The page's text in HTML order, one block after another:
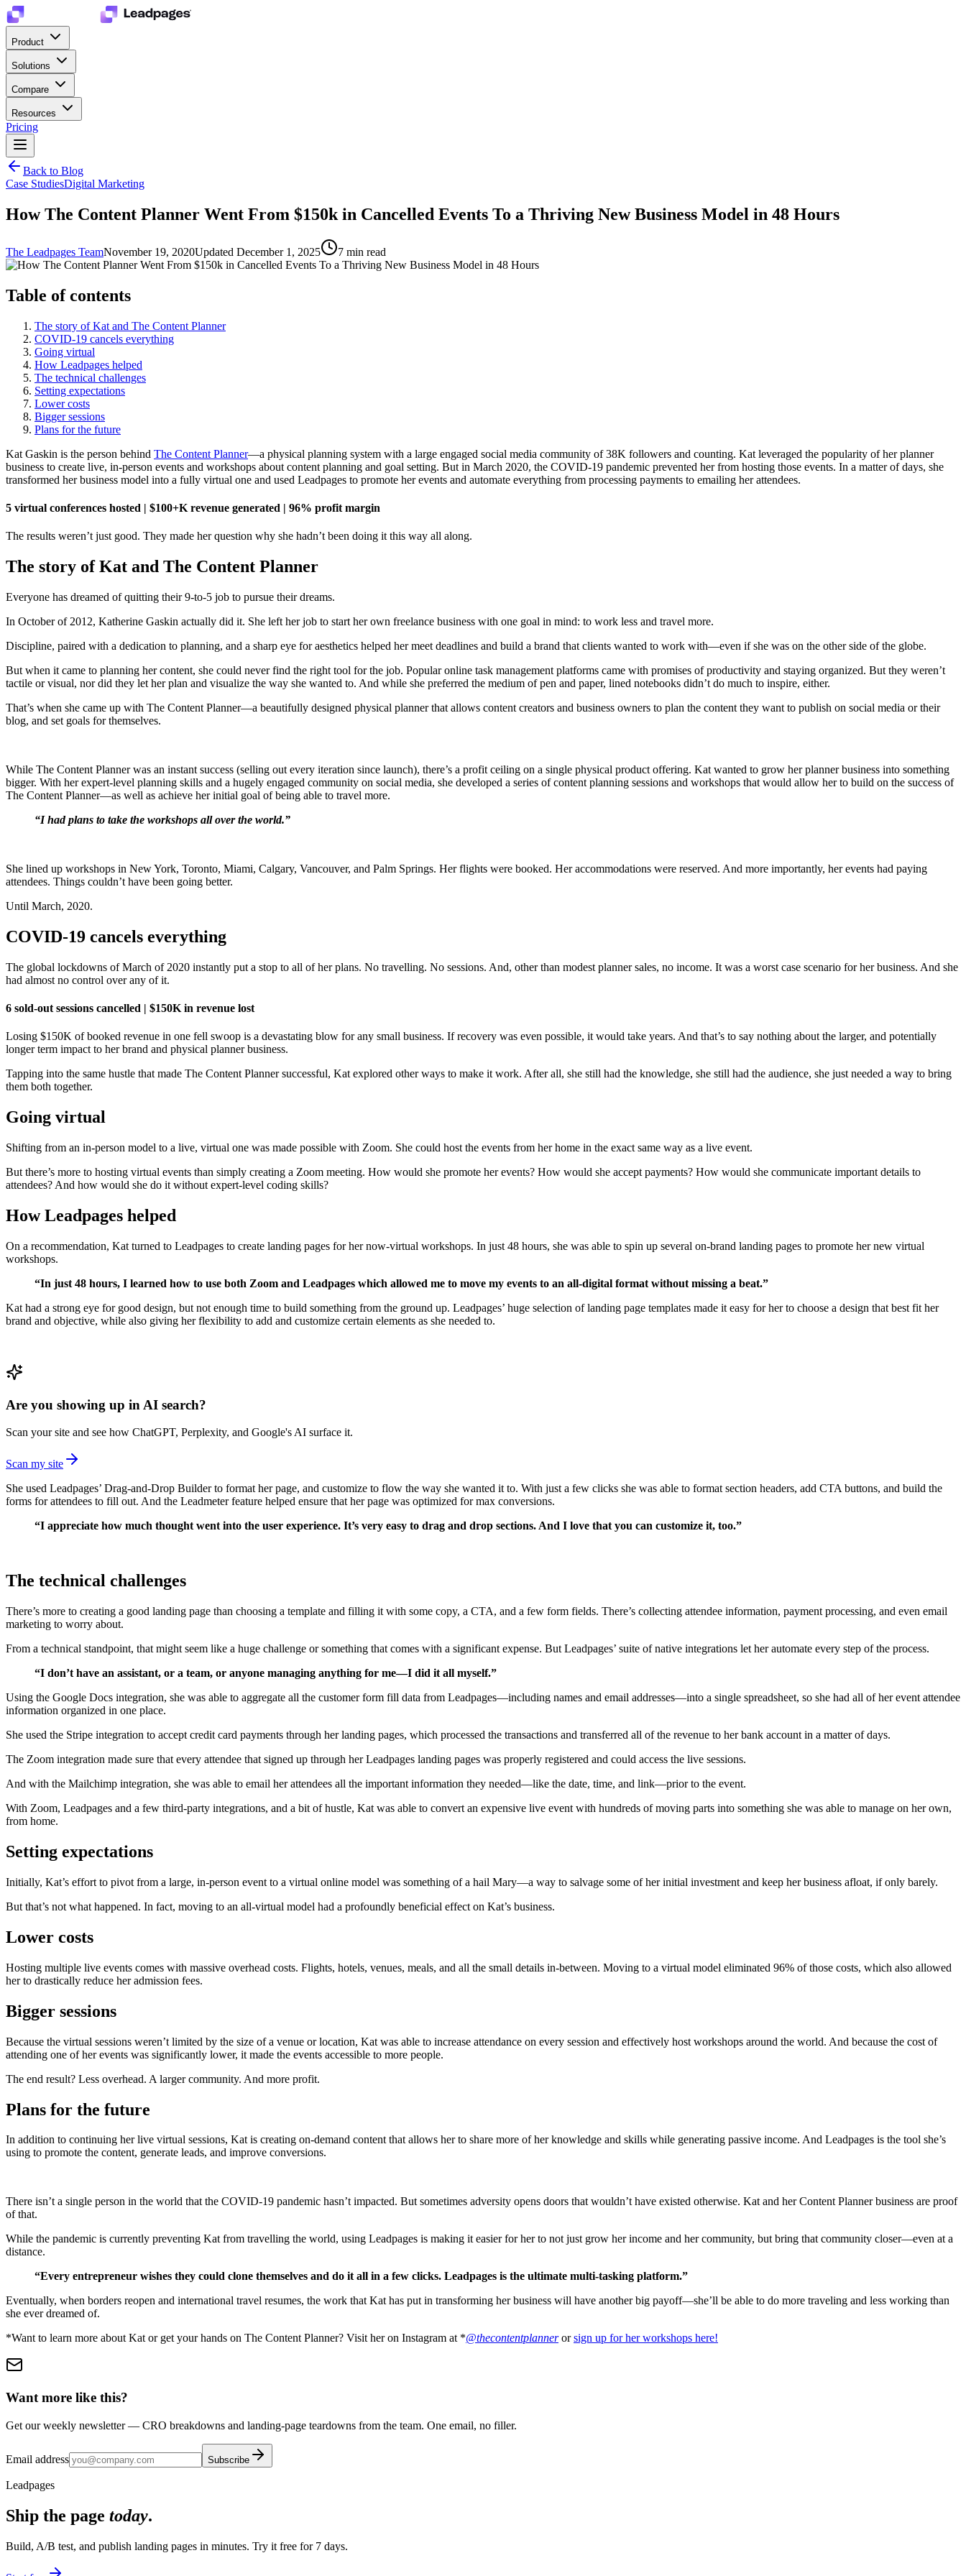
Product
Solutions
Compare
Resources
Pricing
Back to Blog
Case StudiesDigital Marketing
How The Content Planner Went From $150k in Cancelled Events To a Thriving New Business Model in 48 Hours
The Leadpages TeamNovember 19, 2020Updated December 1, 2025 7 min read
Table of contents
The story of Kat and The Content Planner
COVID-19 cancels everything
Going virtual
How Leadpages helped
The technical challenges
Setting expectations
Lower costs
Bigger sessions
Plans for the future
Kat Gaskin is the person behind The Content Planner—a physical planning system with a large engaged social media community of 38K followers and counting. Kat leveraged the popularity of her planner
business to create live, in-person events and workshops about content planning and goal setting. But in March 2020, the COVID-19 pandemic prevented her from hosting those events. In a matter of days, she
transformed her business model into a fully virtual one and used Leadpages to promote her events and automate everything from processing payments to emailing her attendees.
5 virtual conferences hosted | $100+K revenue generated | 96% profit margin
The results weren’t just good. They made her question why she hadn’t been doing it this way all along.
The story of Kat and The Content Planner
Everyone has dreamed of quitting their 9-to-5 job to pursue their dreams.
In October of 2012, Katherine Gaskin actually did it. She left her job to start her own freelance business with one goal in mind: to work less and travel more.
Discipline, paired with a dedication to planning, and a sharp eye for aesthetics helped her meet deadlines and build a brand that clients wanted to work with—even if she was on the other side of the globe.
But when it came to planning her content, she could never find the right tool for the job. Popular online task management platforms came with promises of productivity and staying organized. But they weren’t
tactile or visual, nor did they let her plan and visualize the way she wanted to. And while she preferred the medium of pen and paper, lined notebooks didn’t do much to inspire, either.
That’s when she came up with The Content Planner—a beautifully designed physical planner that allows content creators and business owners to plan the content they want to publish on social media or their
blog, and set goals for themselves.
While The Content Planner was an instant success (selling out every iteration since launch), there’s a profit ceiling on a single physical product offering. Kat wanted to grow her planner business into something
bigger. With her expert-level planning skills and a hugely engaged community on social media, she developed a series of content planning sessions and workshops that would allow her to build on the success of
The Content Planner—as well as achieve her initial goal of being able to travel more.
“I had plans to take the workshops all over the world.”
She lined up workshops in New York, Toronto, Miami, Calgary, Vancouver, and Palm Springs. Her flights were booked. Her accommodations were reserved. And more importantly, her events had paying
attendees. Things couldn’t have been going better.
Until March, 2020.
COVID-19 cancels everything
The global lockdowns of March of 2020 instantly put a stop to all of her plans. No travelling. No sessions. And, other than modest planner sales, no income. It was a worst case scenario for her business. And she
had almost no control over any of it.
6 sold-out sessions cancelled | $150K in revenue lost
Losing $150K of booked revenue in one fell swoop is a devastating blow for any small business. If recovery was even possible, it would take years. And that’s to say nothing about the larger, and potentially
longer term impact to her brand and physical planner business.
Tapping into the same hustle that made The Content Planner successful, Kat explored other ways to make it work. After all, she still had the knowledge, she still had the audience, she just needed a way to bring
them both together.
Going virtual
Shifting from an in-person model to a live, virtual one was made possible with Zoom. She could host the events from her home in the exact same way as a live event.
But there’s more to hosting virtual events than simply creating a Zoom meeting. How would she promote her events? How would she accept payments? How would she communicate important details to
attendees? And how would she do it without expert-level coding skills?
How Leadpages helped
On a recommendation, Kat turned to Leadpages to create landing pages for her now-virtual workshops. In just 48 hours, she was able to spin up several on-brand landing pages to promote her new virtual
workshops.
“In just 48 hours, I learned how to use both Zoom and Leadpages which allowed me to move my events to an all-digital format without missing a beat.”
Kat had a strong eye for good design, but not enough time to build something from the ground up. Leadpages’ huge selection of landing page templates made it easy for her to choose a design that best fit her
brand and objective, while also giving her flexibility to add and customize certain elements as she needed to.
Are you showing up in AI search?
Scan your site and see how ChatGPT, Perplexity, and Google's AI surface it.
Scan my site
She used Leadpages’ Drag-and-Drop Builder to format her page, and customize to flow the way she wanted it to. With just a few clicks she was able to format section headers, add CTA buttons, and build the
forms for attendees to fill out. And the Leadmeter feature helped ensure that her page was optimized for max conversions.
“I appreciate how much thought went into the user experience. It’s very easy to drag and drop sections. And I love that you can customize it, too.”
The technical challenges
There’s more to creating a good landing page than choosing a template and filling it with some copy, a CTA, and a few form fields. There’s collecting attendee information, payment processing, and even email
marketing to worry about.
From a technical standpoint, that might seem like a huge challenge or something that comes with a significant expense. But Leadpages’ suite of native integrations let her automate every step of the process.
“I don’t have an assistant, or a team, or anyone managing anything for me—I did it all myself.”
Using the Google Docs integration, she was able to aggregate all the customer form fill data from Leadpages—including names and email addresses—into a single spreadsheet, so she had all of her event attendee
information organized in one place.
She used the Stripe integration to accept credit card payments through her landing pages, which processed the transactions and transferred all of the revenue to her bank account in a matter of days.
The Zoom integration made sure that every attendee that signed up through her Leadpages landing pages was properly registered and could access the live sessions.
And with the Mailchimp integration, she was able to email her attendees all the important information they needed—like the date, time, and link—prior to the event.
With Zoom, Leadpages and a few third-party integrations, and a bit of hustle, Kat was able to convert an expensive live event with hundreds of moving parts into something she was able to manage on her own,
from home.
Setting expectations
Initially, Kat’s effort to pivot from a large, in-person event to a virtual online model was something of a hail Mary—a way to salvage some of her initial investment and keep her business afloat, if only barely.
But that’s not what happened. In fact, moving to an all-virtual model had a profoundly beneficial effect on Kat’s business.
Lower costs
Hosting multiple live events comes with massive overhead costs. Flights, hotels, venues, meals, and all the small details in-between. Moving to a virtual model eliminated 96% of those costs, which also allowed
her to drastically reduce her admission fees.
Bigger sessions
Because the virtual sessions weren’t limited by the size of a venue or location, Kat was able to increase attendance on every session and effectively host workshops around the world. And because the cost of
attending one of her events was significantly lower, it made the events accessible to more people.
The end result? Less overhead. A larger community. And more profit.
Plans for the future
In addition to continuing her live virtual sessions, Kat is creating on-demand content that allows her to share more of her knowledge and skills while generating passive income. And Leadpages is the tool she’s
using to promote the content, generate leads, and improve conversions.
There isn’t a single person in the world that the COVID-19 pandemic hasn’t impacted. But sometimes adversity opens doors that wouldn’t have existed otherwise. Kat and her Content Planner business are proof
of that.
While the pandemic is currently preventing Kat from travelling the world, using Leadpages is making it easier for her to not just grow her income and her community, but bring that community closer—even at a
distance.
“Every entrepreneur wishes they could clone themselves and do it all in a few clicks. Leadpages is the ultimate multi-tasking platform.”
Eventually, when borders reopen and international travel resumes, the work that Kat has put in transforming her business will have another big payoff—she’ll be able to do more traveling and less working than
she ever dreamed of.
*Want to learn more about Kat or get your hands on The Content Planner? Visit her on Instagram at *@thecontentplannerorsign up for her workshops here!
Want more like this?
Get our weekly newsletter — CRO breakdowns and landing-page teardowns from the team. One email, no filler.
Email address Subscribe
Leadpages
Ship the page today.
Build, A/B test, and publish landing pages in minutes. Try it free for 7 days.